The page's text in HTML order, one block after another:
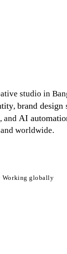
studio in
, brand design
, and AI
worldwide.
Working globally